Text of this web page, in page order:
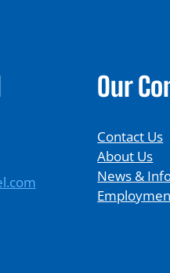
Our
Contact Us
About Us
News &